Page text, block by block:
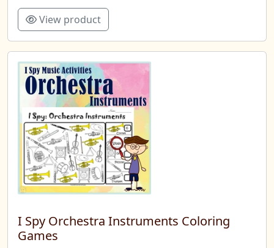
View product
I Spy Orchestra Instruments Coloring
Games